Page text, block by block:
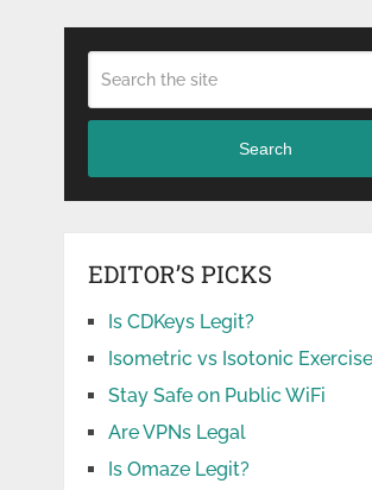
Search
EDITOR’S PICKS
Is CDKeys Legit?
Isometric vs Isotonic Exercise
Stay Safe on Public WiFi
Are VPNs Legal
Is Omaze Legit?